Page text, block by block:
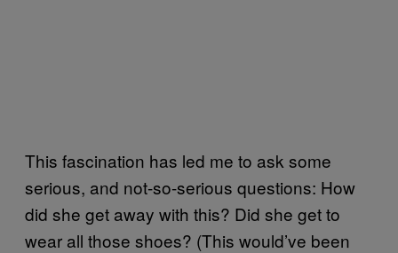
This fascination has led me to ask some
serious, and not-so-serious questions: How
did she get away with this? Did she get to
wear all those shoes? (This would’ve been